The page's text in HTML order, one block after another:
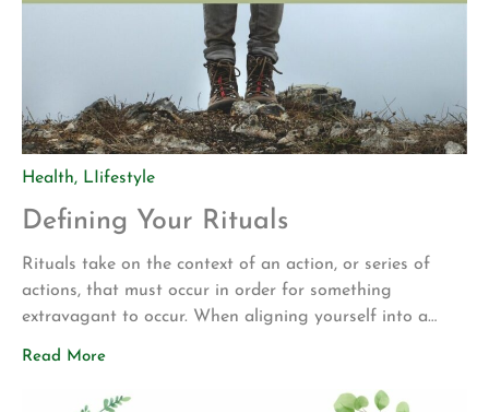
Health, LIifestyle
Defining Your Rituals
Rituals take on the context of an action, or series of
actions, that must occur in order for something
extravagant to occur. When aligning yourself into a
routine that continues to set you up for success day in
creating a blissful environment. Rituals require
Read More